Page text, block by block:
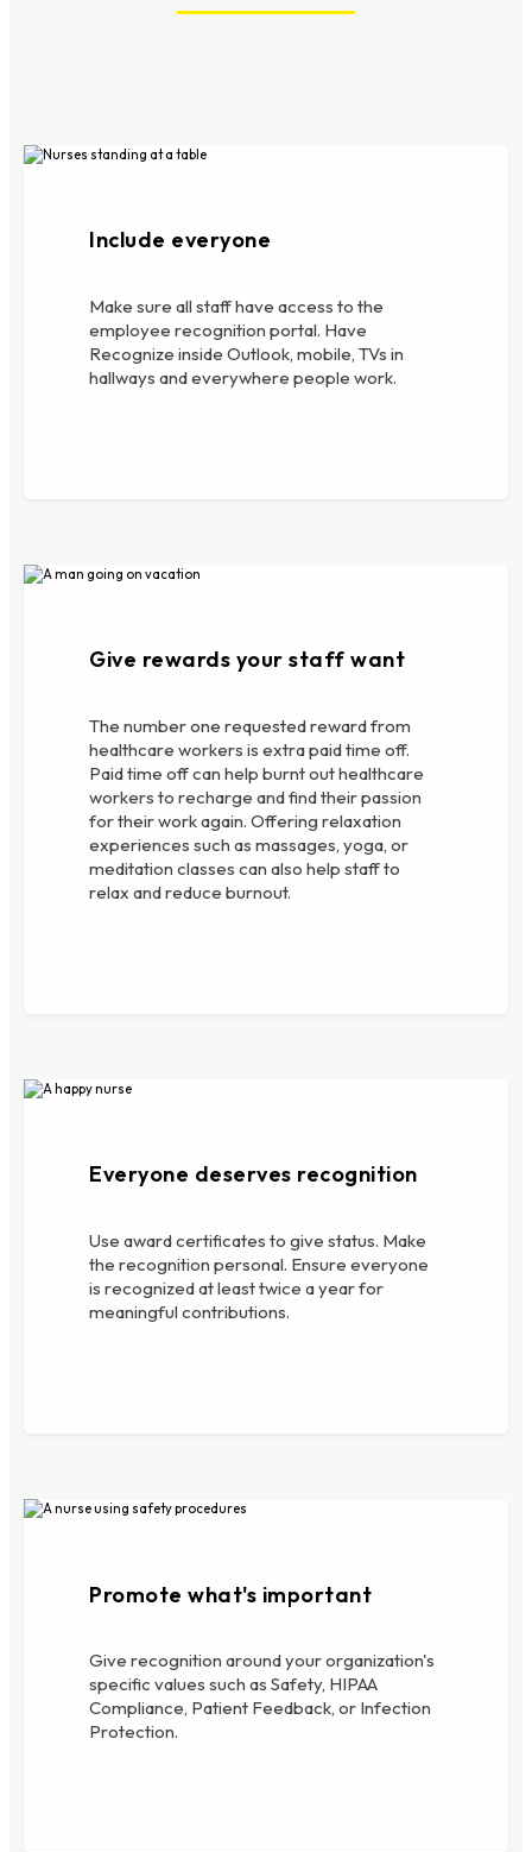
Include everyone
Make sure all staff have access to the
employee recognition portal. Have
Recognize inside Outlook, mobile, TVs in
hallways and everywhere people work.
Give rewards your staff want
The number one requested reward from
healthcare workers is extra paid time off.
Paid time off can help burnt out healthcare
workers to recharge and find their passion
for their work again. Offering relaxation
experiences such as massages, yoga, or
meditation classes can also help staff to
relax and reduce burnout.
Everyone deserves recognition
Use award certificates to give status. Make
the recognition personal. Ensure everyone
is recognized at least twice a year for
meaningful contributions.
Promote what's important
Give recognition around your organization's
specific values such as Safety, HIPAA
Compliance, Patient Feedback, or Infection
Protection.